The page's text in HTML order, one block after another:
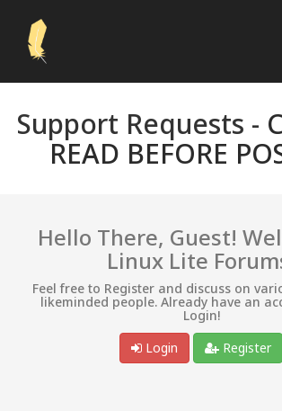
Support Requests -
READ BEFORE
Hello There, Guest!
Linux Lite
Feel free to Register and discuss on
likeminded people. Already have an
Login!
Login
Register